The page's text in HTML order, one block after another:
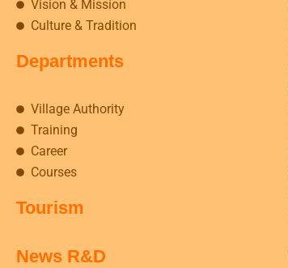
Vision & Mission
Culture & Tradition
Departments
Village Authority
Training
Career
Courses
Tourism
News R&D